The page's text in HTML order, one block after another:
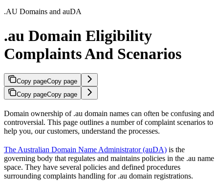
.AU Domains and auDA
.au Domain Eligibility
Complaints And Scenarios
Copy pageCopy page
Copy pageCopy page
Domain ownership of .au domain names can often be confusing and
controversial. This page outlines a number of complaint scenarios to
help you, our customers, understand the processes.
The Australian Domain Name Administrator (auDA) is the
governing body that regulates and maintains policies in the .au name
space. They have several policies and defined procedures
surrounding complaints handling for .au domain registrations.